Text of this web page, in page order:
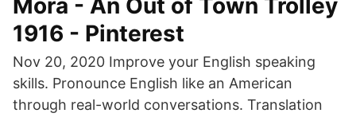
Mora - An Out of Town Trolley
1916 - Pinterest
Nov 20, 2020 Improve your English speaking
skills. Pronounce English like an American
through real-world conversations. Translation